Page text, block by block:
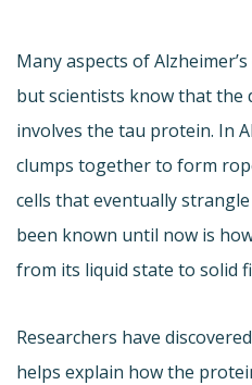
Many aspects of
but scientists know that the
involves the tau protein. In
clumps together to form
cells that eventually
been known until now is
from its liquid state to solid
Researchers have
helps explain how the